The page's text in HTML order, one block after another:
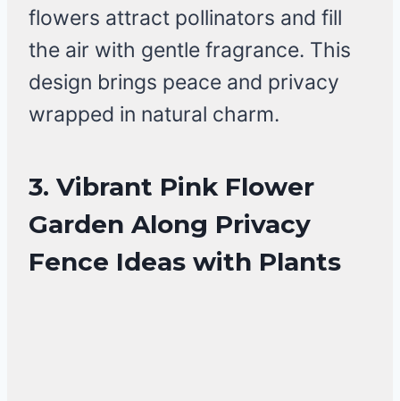
flowers attract pollinators and fill
the air with gentle fragrance. This
design brings peace and privacy
wrapped in natural charm.
3. Vibrant Pink Flower
Garden Along Privacy
Fence Ideas with Plants